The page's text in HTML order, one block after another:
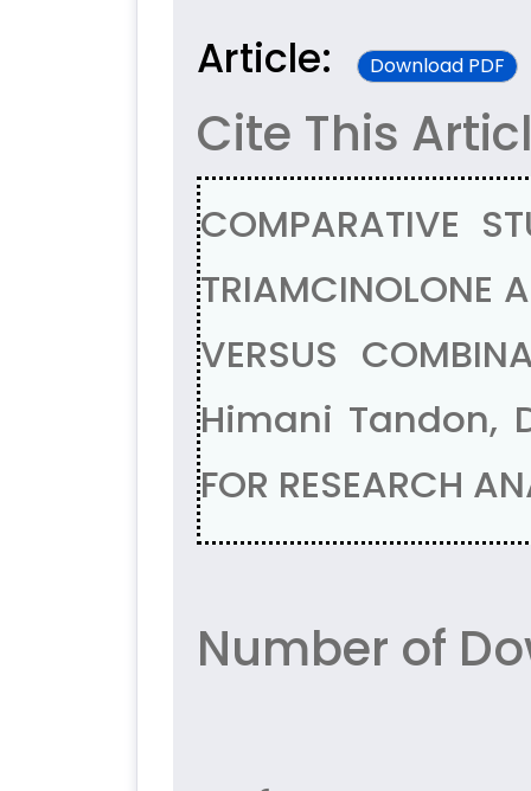
Article: Download PDF
Cite This
COMPARATIVE
TRIAMCINOLONE
VERSUS
Himani Tandon,
FOR RESEARCH
Number of